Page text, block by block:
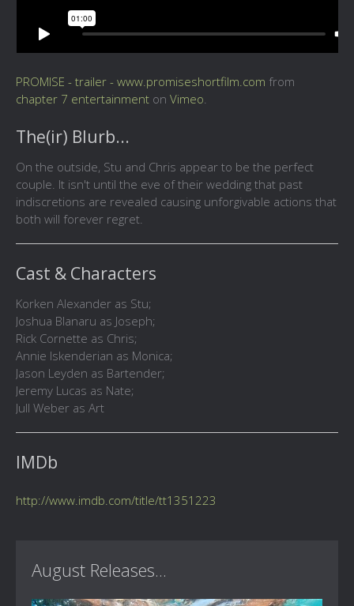
PROMISE - trailer - www.promiseshortfilm.com from
chapter 7 entertainment on Vimeo.
The(ir) Blurb...
On the outside, Stu and Chris appear to be the perfect
couple. It isn't until the eve of their wedding that past
indiscretions are revealed causing unforgivable actions that
both will forever regret.
Cast & Characters
Korken Alexander as Stu;
Joshua Blanaru as Joseph;
Rick Cornette as Chris;
Annie Iskenderian as Monica;
Jason Leyden as Bartender;
Jeremy Lucas as Nate;
Jull Weber as Art
IMDb
http://www.imdb.com/title/tt1351223
August Releases...